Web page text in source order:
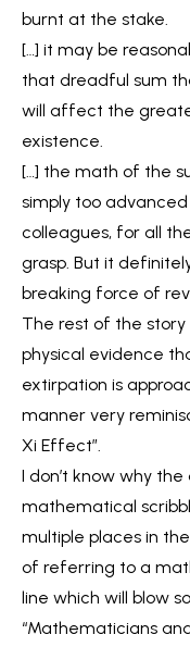
burnt at the stake.
[…] it may be
that dreadful sum
will affect the
existence.
[…] the math of the
simply too
colleagues, for all
grasp. But it
breaking force of
The rest of the
physical evidence
extirpation is
manner very
Xi Effect”.
I don’t know why
mathematical
multiple places in
of referring to a
line which will blow
“Mathematicians